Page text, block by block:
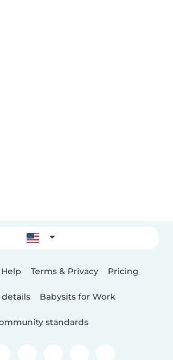
Help Terms & Privacy Pricing
Babysits for Work
standards